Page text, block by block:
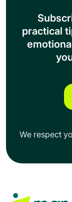
practical
We respect